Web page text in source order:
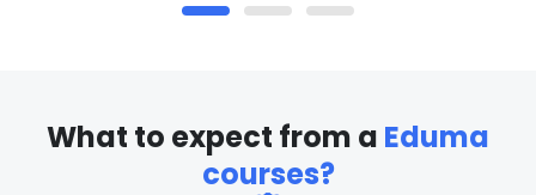
What to expect from a Eduma
courses?